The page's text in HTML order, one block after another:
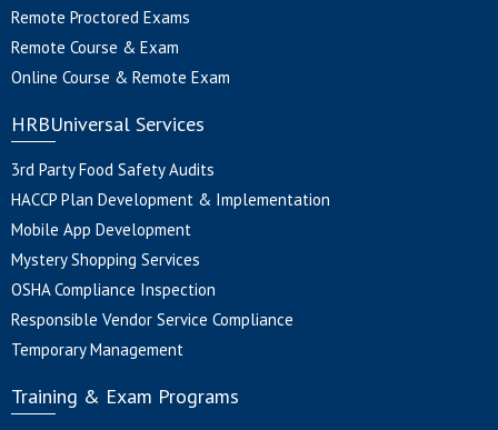
Remote Proctored Exams
Remote Course & Exam
Online Course & Remote Exam
HRBUniversal Services
3rd Party Food Safety Audits
HACCP Plan Development & Implementation
Mobile App Development
Mystery Shopping Services
OSHA Compliance Inspection
Responsible Vendor Service Compliance
Temporary Management
Training & Exam Programs